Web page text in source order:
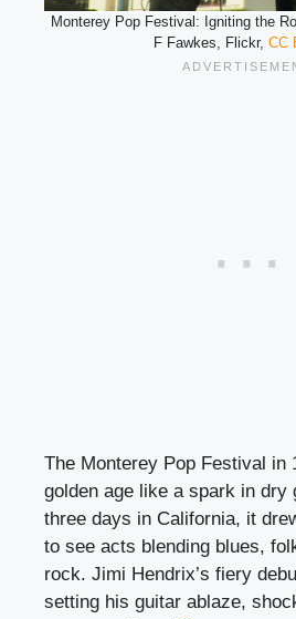
Monterey Pop Festival: Igniting the
F Fawkes, Flickr, CC
The Monterey Pop Festival in
golden age like a spark in dry
three days in California, it
to see acts blending blues,
rock. Jimi Hendrix’s fiery
setting his guitar ablaze,